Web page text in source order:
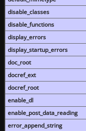
disable_classes
disable_functions
display_errors
display_startup_errors
doc_root
docref_ext
docref_root
enable_dl
enable_post_data_reading
error_append_string